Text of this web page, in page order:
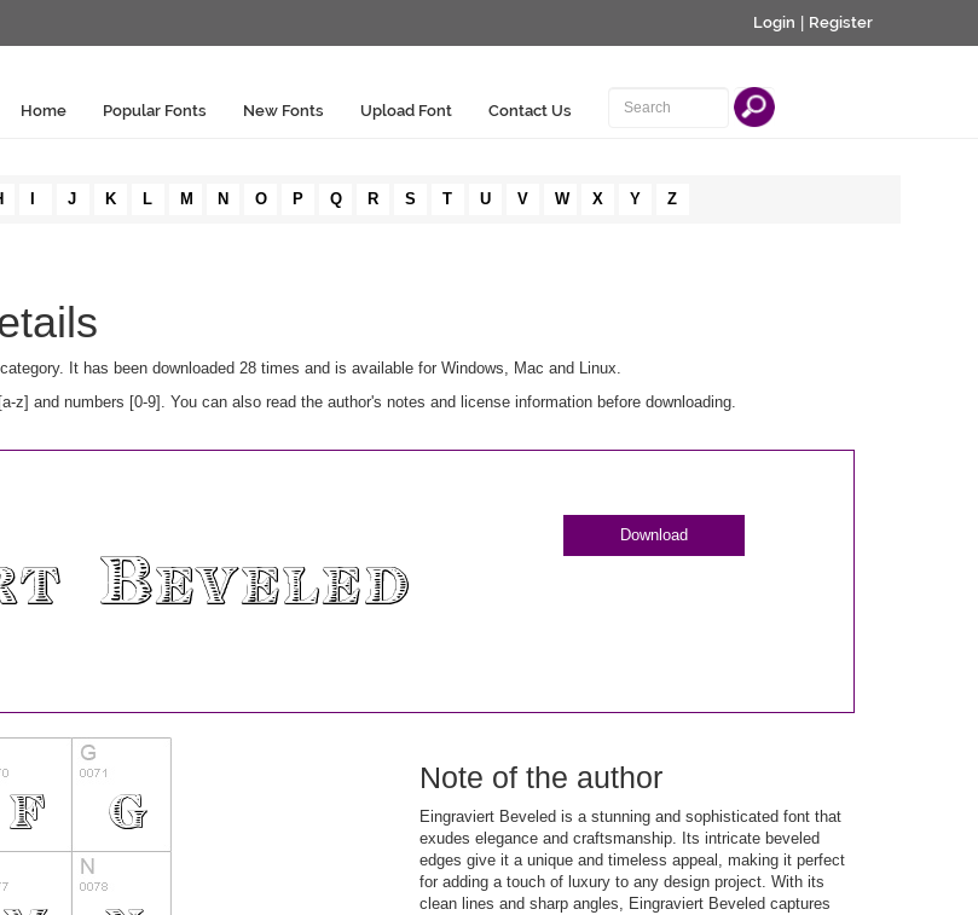
Login Register
Home Popular Fonts New Fonts Upload Font Contact Us
J K L M N O P Q R S T U V W X Y Z
category. It has been downloaded 28 times and is available for Windows, Mac and Linux.
and numbers [0-9]. You can also read the author's notes and license information before downloading.
Download
Note of the author
Eingraviert Beveled is a stunning and sophisticated font that
exudes elegance and craftsmanship. Its intricate beveled
edges give it a unique and timeless appeal, making it perfect
for adding a touch of luxury to any design project. With its
clean lines and sharp angles, Eingraviert Beveled captures